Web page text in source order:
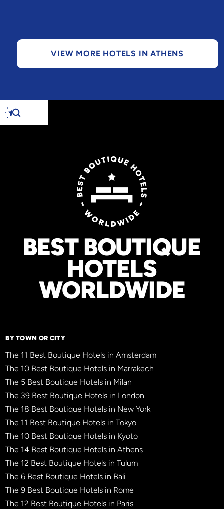
VIEW MORE HOTELS IN ATHENS
BEST BOUTIQUE
HOTELS
WORLDWIDE
BY TOWN OR CITY
The 11 Best Boutique Hotels in Amsterdam
The 10 Best Boutique Hotels in Marrakech
The 5 Best Boutique Hotels in Milan
The 39 Best Boutique Hotels in London
The 18 Best Boutique Hotels in New York
The 11 Best Boutique Hotels in Tokyo
The 10 Best Boutique Hotels in Kyoto
The 14 Best Boutique Hotels in Athens
The 12 Best Boutique Hotels in Tulum
The 6 Best Boutique Hotels in Bali
The 9 Best Boutique Hotels in Rome
The 12 Best Boutique Hotels in Paris